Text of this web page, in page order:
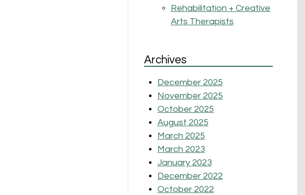
Rehabilitation + Creative
Arts Therapists
Archives
December 2025
November 2025
October 2025
August 2025
March 2025
March 2023
January 2023
December 2022
October 2022